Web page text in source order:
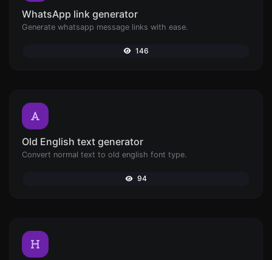
WhatsApp link generator
Generate whatsapp message links with ease.
146
Old English text generator
Convert normal text to old english font type.
94